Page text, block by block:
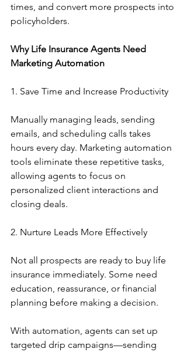
times, and convert more prospects into
policyholders.
Why Life Insurance Agents Need
Marketing Automation
1. Save Time and Increase Productivity
Manually managing leads, sending
emails, and scheduling calls takes
hours every day. Marketing automation
tools eliminate these repetitive tasks,
allowing agents to focus on
personalized client interactions and
closing deals.
2. Nurture Leads More Effectively
Not all prospects are ready to buy life
insurance immediately. Some need
education, reassurance, or financial
planning before making a decision.
With automation, agents can set up
targeted drip campaigns—sending